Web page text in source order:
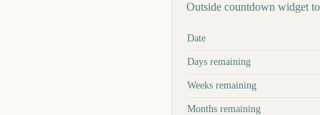
Outside countdown widget
Key facts at a glance
Date
Days remaining
Weeks remaining
Months remaining